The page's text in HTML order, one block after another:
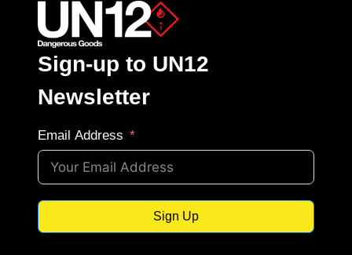
Sign-up to UN12
Newsletter
Email Address
Sign Up